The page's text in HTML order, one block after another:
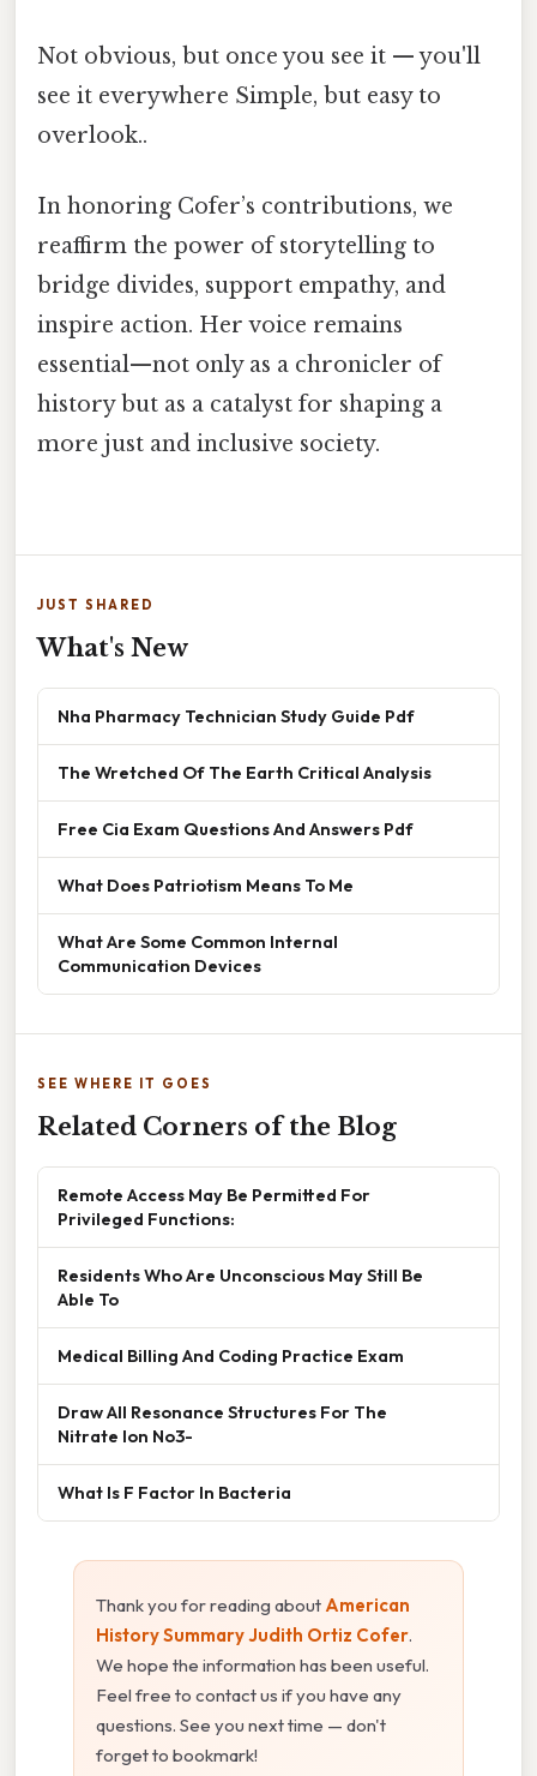
Not obvious, but once you see it — you'll
see it everywhere Simple, but easy to
overlook..
In honoring Cofer’s contributions, we
reaffirm the power of storytelling to
bridge divides, support empathy, and
inspire action. Her voice remains
essential—not only as a chronicler of
history but as a catalyst for shaping a
more just and inclusive society.
JUST SHARED
What's New
Nha Pharmacy Technician Study Guide Pdf
The Wretched Of The Earth Critical Analysis
Free Cia Exam Questions And Answers Pdf
What Does Patriotism Means To Me
What Are Some Common Internal
Communication Devices
SEE WHERE IT GOES
Related Corners of the Blog
Remote Access May Be Permitted For
Privileged Functions:
Residents Who Are Unconscious May Still Be
Able To
Medical Billing And Coding Practice Exam
Draw All Resonance Structures For The
Nitrate Ion No3-
What Is F Factor In Bacteria
Thank you for reading about American
History Summary Judith Ortiz Cofer.
We hope the information has been useful.
Feel free to contact us if you have any
questions. See you next time — don't
forget to bookmark!